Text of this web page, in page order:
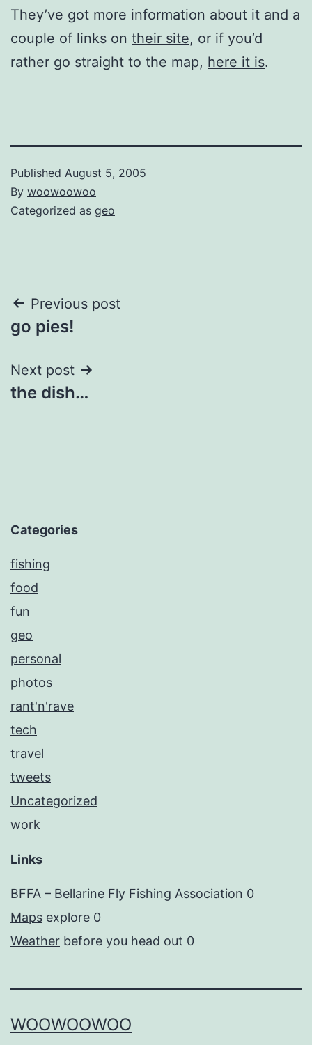
They’ve got more information about it and a
couple of links on their site, or if you’d
rather go straight to the map, here it is.
Published August 5, 2005
By woowoowoo
Categorized as geo
Post
navigation
Previous post
go pies!
Next post
the dish…
Categories
fishing
food
fun
geo
personal
photos
rant'n'rave
tech
travel
tweets
Uncategorized
work
Links
BFFA – Bellarine Fly Fishing Association 0
Maps explore 0
Weather before you head out 0
WOOWOOWOO